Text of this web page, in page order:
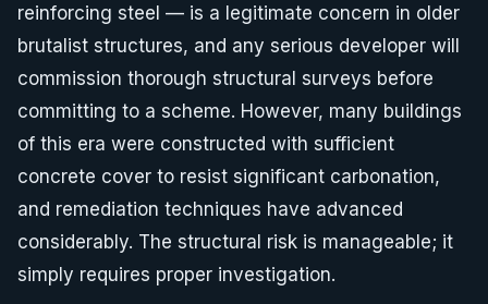
reinforcing steel — is a legitimate concern in older
brutalist structures, and any serious developer will
commission thorough structural surveys before
committing to a scheme. However, many buildings
of this era were constructed with sufficient
concrete cover to resist significant carbonation,
and remediation techniques have advanced
considerably. The structural risk is manageable; it
simply requires proper investigation.